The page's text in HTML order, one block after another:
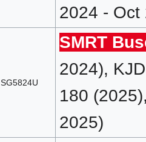
2024 - Oct
SG5824U
SMRT
2024),
180
2025)